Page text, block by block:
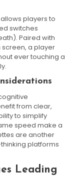
players to
switches
Paired with
a player
ever touching a
from clear,
to simplify
speed make a
are another
platforms
Leading